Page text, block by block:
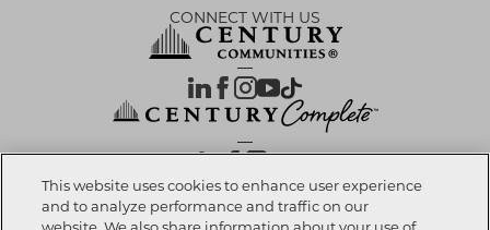
CONNECT WITH US
OUR PARTNERS
This website uses cookies to enhance user experience
and to analyze performance and traffic on our
website. We also share information about your use of